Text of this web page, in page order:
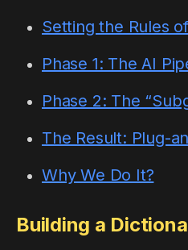
Setting the Rules
Phase 1: The AI
Phase 2: The
The Result: Plug-
Why We Do It?
Building a